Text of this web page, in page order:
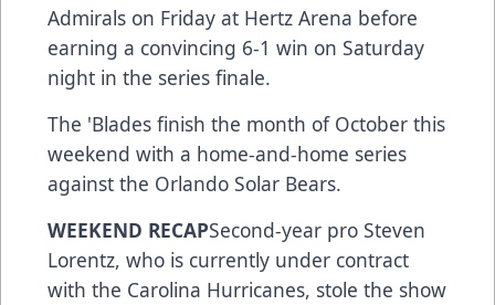
Admirals on Friday at Hertz Arena before
earning a convincing 6-1 win on Saturday
night in the series finale.
The 'Blades finish the month of October this
weekend with a home-and-home series
against the Orlando Solar Bears.
WEEKEND RECAPSecond-year pro Steven
Lorentz, who is currently under contract
with the Carolina Hurricanes, stole the show